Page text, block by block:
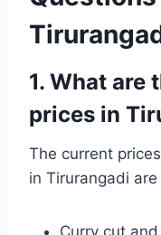
1. What are
prices in
The current
in Tirurangadi